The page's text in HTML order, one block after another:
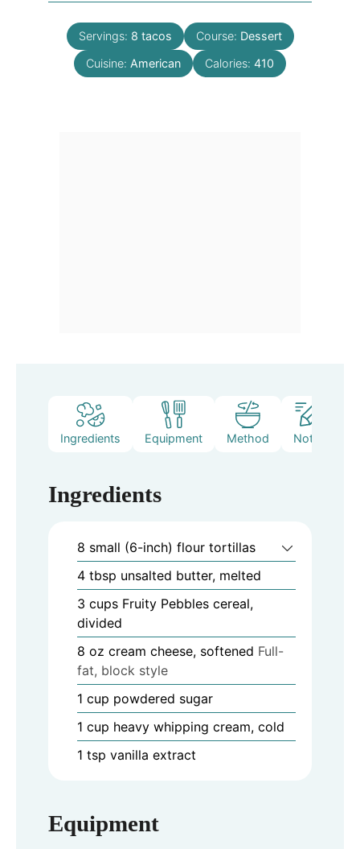
Servings: 8 tacos Course: Dessert
Cuisine: American Calories: 410
Ingredients Equipment Method Notes
Ingredients
8 small (6-inch) flour tortillas
4 tbsp unsalted butter, melted
3 cups Fruity Pebbles cereal,
divided
8 oz cream cheese, softened Full-
fat, block style
1 cup powdered sugar
1 cup heavy whipping cream, cold
1 tsp vanilla extract
Equipment